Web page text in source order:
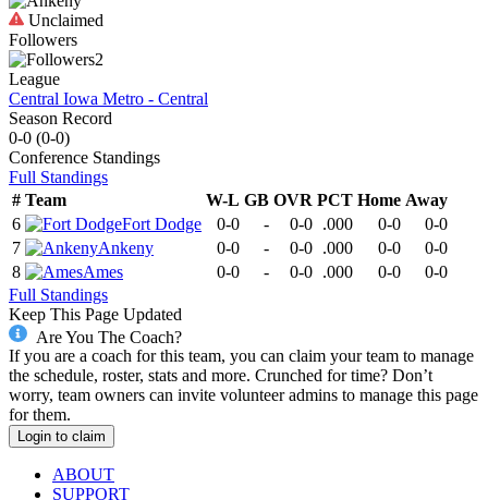
Unclaimed
Followers
2
League
Central Iowa Metro - Central
Season Record
0-0 (0-0)
Conference Standings
Full Standings
# Team W-L GB OVR PCT Home Away
6
Fort Dodge 0-0 - 0-0 .000 0-0
0-0
7
Ankeny 0-0 - 0-0 .000 0-0
0-0
8
Ames 0-0 - 0-0 .000 0-0
0-0
Full Standings
Keep This Page Updated
Are You The Coach?
If you are a coach for this team, you can claim your team to manage
the schedule, roster, stats and more. Crunched for time? Don’t
worry, team owners can invite volunteer admins to manage this page
for them.
Login to claim
ABOUT
SUPPORT